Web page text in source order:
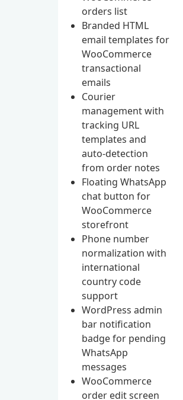
orders list
Branded HTML
email templates for
WooCommerce
transactional
emails
Courier
management with
tracking URL
templates and
auto-detection
from order notes
Floating WhatsApp
chat button for
WooCommerce
storefront
Phone number
normalization with
international
country code
support
WordPress admin
bar notification
badge for pending
WhatsApp
messages
WooCommerce
order edit screen